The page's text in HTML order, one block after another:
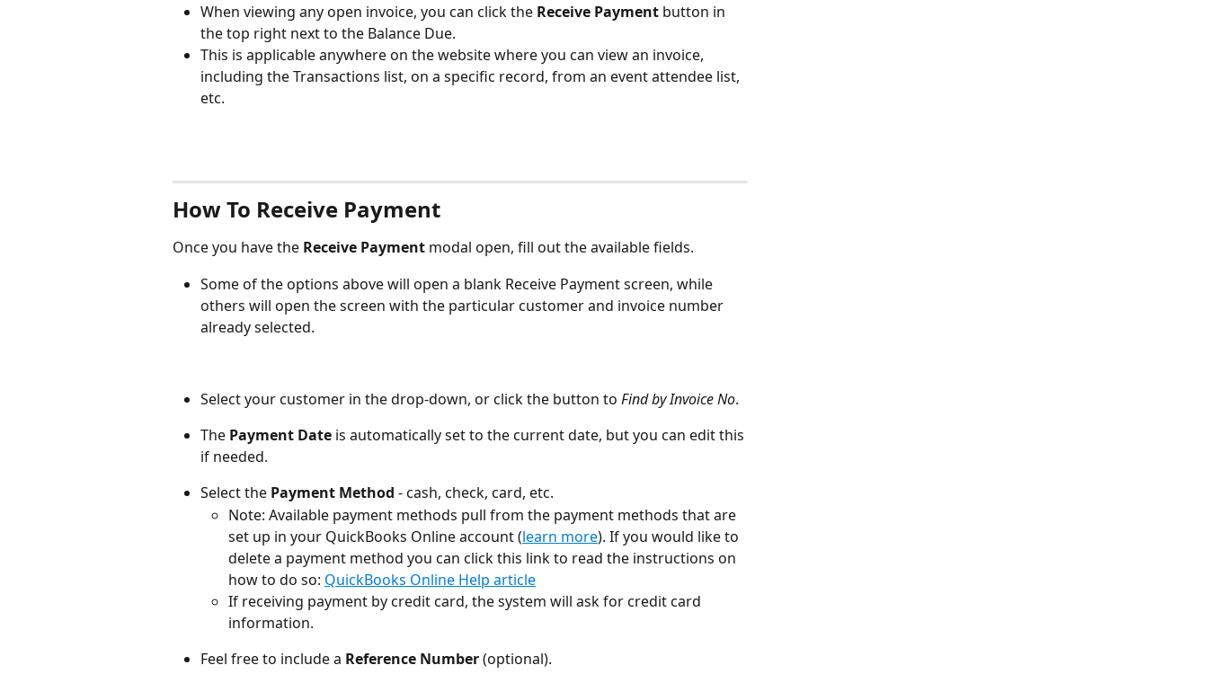
When viewing any open invoice, you can click the Receive Payment button in
the top right next to the Balance Due.
This is applicable anywhere on the website where you can view an invoice,
including the Transactions list, on a specific record, from an event attendee list,
etc.
How To Receive Payment
Once you have the Receive Payment modal open, fill out the available fields.
Some of the options above will open a blank Receive Payment screen, while
others will open the screen with the particular customer and invoice number
already selected.
Select your customer in the drop-down, or click the button to Find by Invoice No.
The Payment Date is automatically set to the current date, but you can edit this
if needed.
Select the Payment Method - cash, check, card, etc.
Note: Available payment methods pull from the payment methods that are
set up in your QuickBooks Online account (learn more). If you would like to
delete a payment method you can click this link to read the instructions on
how to do so: QuickBooks Online Help article
If receiving payment by credit card, the system will ask for credit card
information.
Feel free to include a Reference Number (optional).